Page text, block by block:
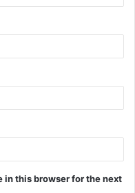
in this browser for the next